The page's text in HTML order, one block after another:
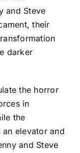
and Steve
their
darker
the horror
in
the
elevator and
and Steve